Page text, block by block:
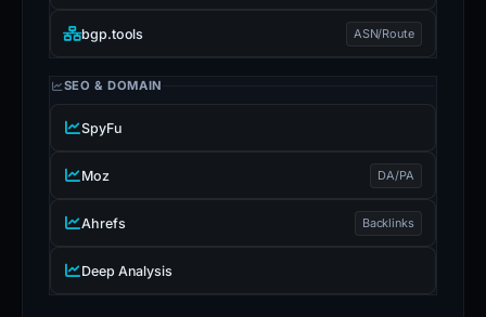
bgp.tools ASN/Route
SEO & DOMAIN
SpyFu
Moz DA/PA
Ahrefs Backlinks
Deep Analysis